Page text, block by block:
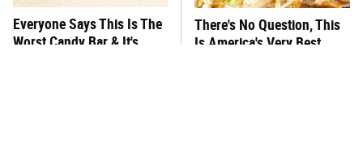
Everyone Says This Is The
Worst Candy Bar & It's
There's No Question, This
Is America's Very Best